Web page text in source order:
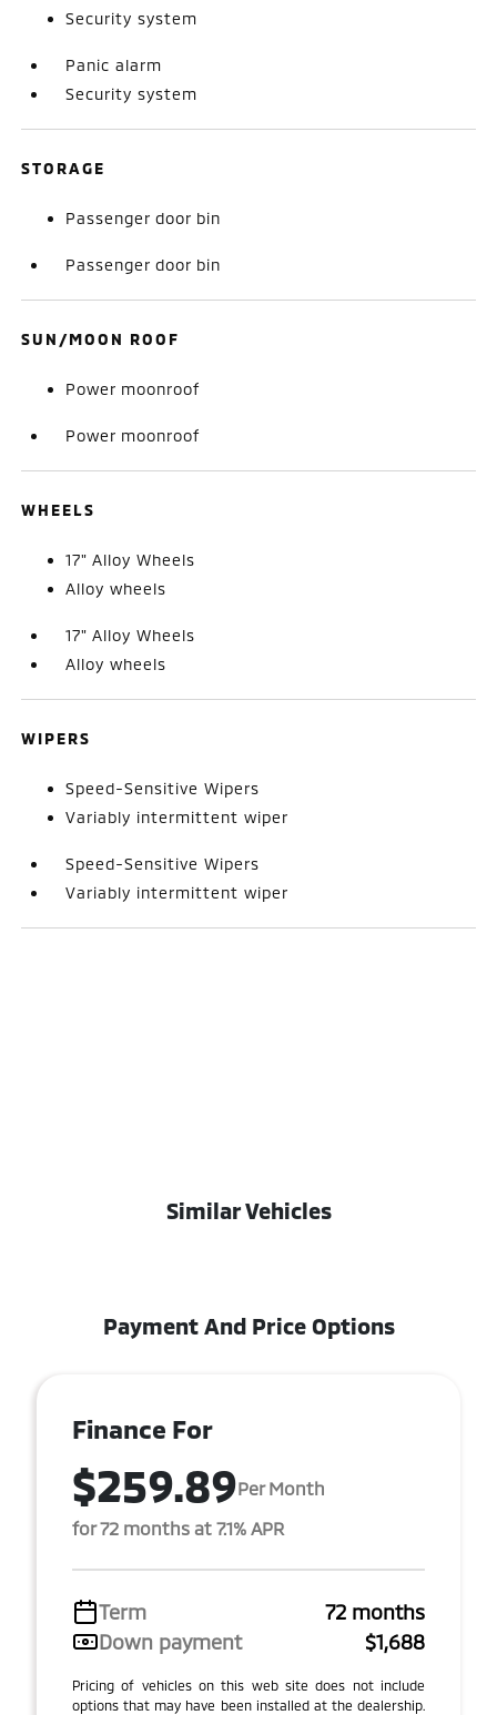
Security system
Panic alarm
Security system
STORAGE
Passenger door bin
Passenger door bin
SUN/MOON ROOF
Power moonroof
Power moonroof
WHEELS
17" Alloy Wheels
Alloy wheels
17" Alloy Wheels
Alloy wheels
WIPERS
Speed-Sensitive Wipers
Variably intermittent wiper
Speed-Sensitive Wipers
Variably intermittent wiper
Similar Vehicles
Payment And Price Options
Finance For
$259.89Per Month
for 72 months at 7.1% APR
Term
72 months
Down payment
$1,688
Pricing of vehicles on this web site does not include
options that may have been installed at the dealership.